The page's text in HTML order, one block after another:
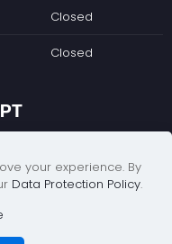
Closed
Closed
your experience. By
Data Protection Policy.